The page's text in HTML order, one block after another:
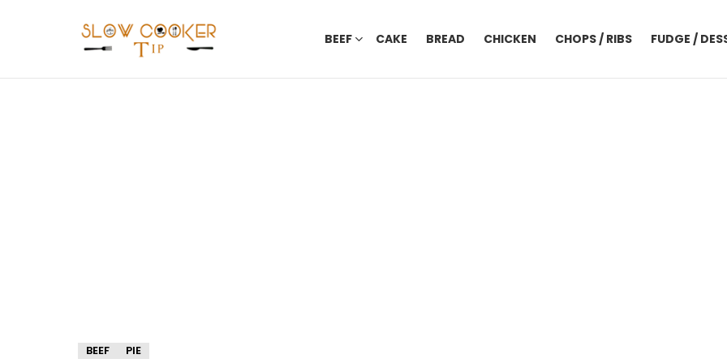
BEEF CAKE BREAD CHICKEN CHOPS / RIBS FUDGE /
BEEF PIE